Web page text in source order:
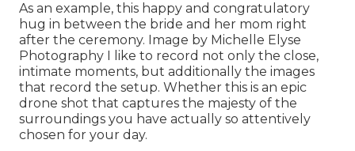
As an example, this happy and congratulatory
hug in between the bride and her mom right
after the ceremony. Image by Michelle Elyse
Photography I like to record not only the close,
intimate moments, but additionally the images
that record the setup. Whether this is an epic
drone shot that captures the majesty of the
surroundings you have actually so attentively
chosen for your day.